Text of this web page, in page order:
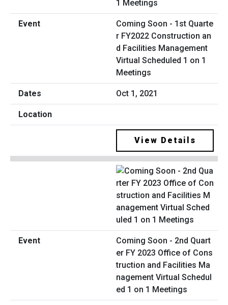
Coming Soon - 1st Quarte
r FY2022 Construction an
d Facilities Management
Virtual Scheduled 1 on 1
Meetings
Oct 1, 2021
View Details
Coming Soon - 2nd Quart
er FY 2023 Office of Cons
truction and Facilities Ma
nagement Virtual Schedul
ed 1 on 1 Meetings